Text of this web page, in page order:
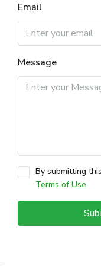
Email
Message
By submitting
Terms of Use